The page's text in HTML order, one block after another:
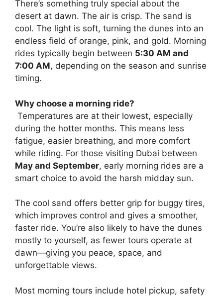
There’s something truly special about the
desert at dawn. The air is crisp. The sand is
cool. The light is soft, turning the dunes into an
endless field of orange, pink, and gold. Morning
rides typically begin between 5:30 AM and
7:00 AM, depending on the season and sunrise
timing.
Why choose a morning ride?
Temperatures are at their lowest, especially
during the hotter months. This means less
fatigue, easier breathing, and more comfort
while riding. For those visiting Dubai between
May and September, early morning rides are a
smart choice to avoid the harsh midday sun.
The cool sand offers better grip for buggy tires,
which improves control and gives a smoother,
faster ride. You’re also likely to have the dunes
mostly to yourself, as fewer tours operate at
dawn—giving you peace, space, and
unforgettable views.
Most morning tours include hotel pickup, safety